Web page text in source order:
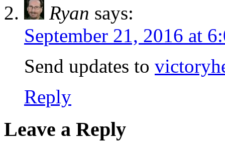
Ryan says:
September 21, 2016 at
Send updates to
Reply
Leave a Reply